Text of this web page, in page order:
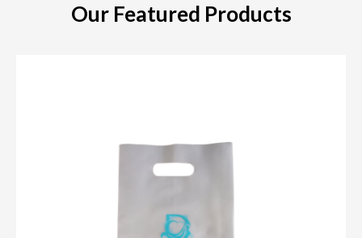
Our Featured Products